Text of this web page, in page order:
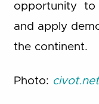
opportunity
and apply
the continent.
Photo: civot.net